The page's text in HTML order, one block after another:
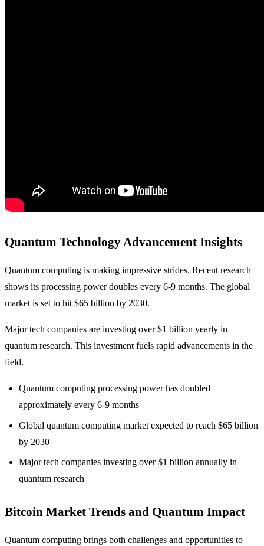
Quantum Technology Advancement Insights
Quantum computing is making impressive strides. Recent research
shows its processing power doubles every 6-9 months. The global
market is set to hit $65 billion by 2030.
Major tech companies are investing over $1 billion yearly in
quantum research. This investment fuels rapid advancements in the
field.
Quantum computing processing power has doubled
approximately every 6-9 months
Global quantum computing market expected to reach $65 billion
by 2030
Major tech companies investing over $1 billion annually in
quantum research
Bitcoin Market Trends and Quantum Impact
Quantum computing brings both challenges and opportunities to